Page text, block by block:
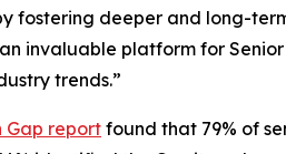
fostering deeper and long-
invaluable platform for
trends.”
Gap reportfound that 79% of